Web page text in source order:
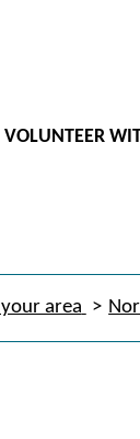
VOLUNTEER
area